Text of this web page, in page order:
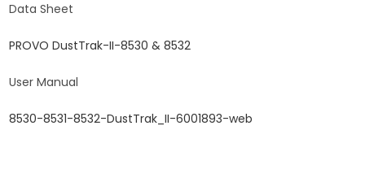
Data Sheet
PROVO DustTrak-II-8530 & 8532
User Manual
8530-8531-8532-DustTrak_II-6001893-web